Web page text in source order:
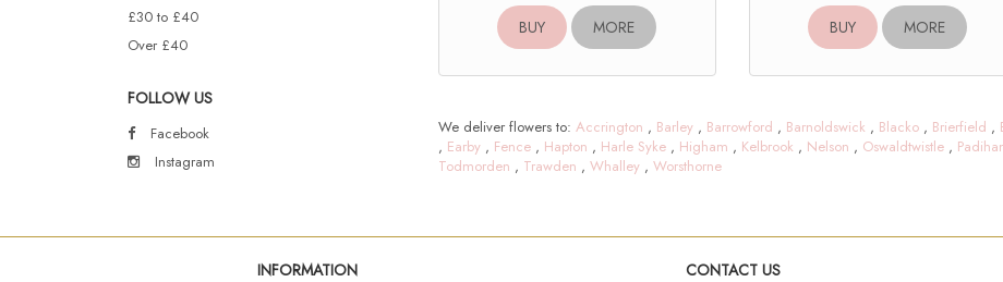
£30 to £40
Over £40
FOLLOW US
Facebook
Instagram
BUY MORE BUY MORE
We deliver flowers to: Accrington , Barley , Barrowford , Barnoldswick , Blacko , Brierfield ,
, Earby , Fence , Hapton , Harle Syke , Higham , Kelbrook , Nelson , Oswaldtwistle ,
Todmorden , Trawden , Whalley , Worsthorne
INFORMATION CONTACT US